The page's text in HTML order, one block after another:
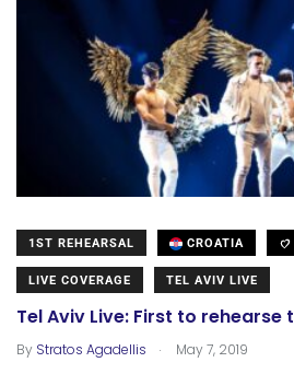
1ST REHEARSAL CROATIA
LIVE COVERAGE TEL AVIV LIVE
Tel Aviv Live: First to
By Stratos Agadellis . May 7, 2019